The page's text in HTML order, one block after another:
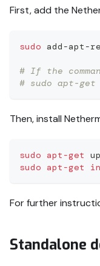
First, add the
sudo add-apt-
# If the
# sudo apt-get
Then, install
sudo apt-get
sudo
apt-get
For further
Standalone